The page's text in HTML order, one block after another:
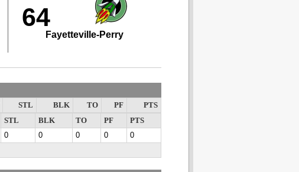
64
Fayetteville-Perry
STL BLK TO PF
PTS
STL BLK TO PF
PTS
0 0 0 0
0